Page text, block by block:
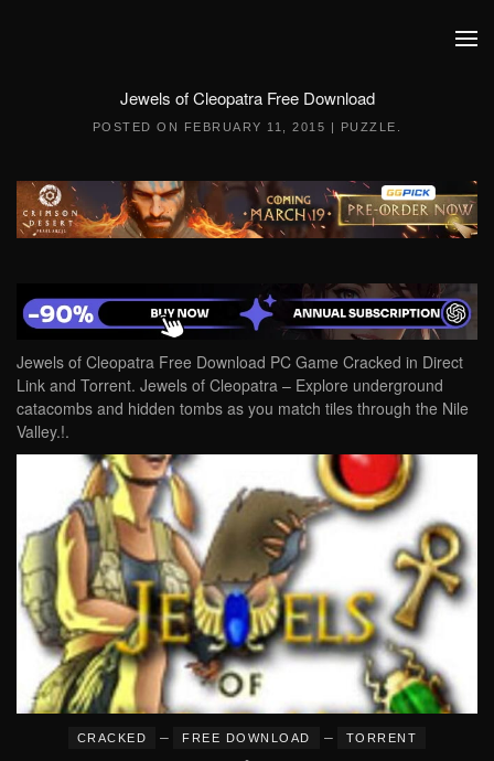
Jewels of Cleopatra Free Download
POSTED ON FEBRUARY 11, 2015 | PUZZLE
Jewels of Cleopatra Free Download PC Game Cracked in Direct
Link and Torrent. Jewels of Cleopatra – Explore underground
catacombs and hidden tombs as you match tiles through the Nile
Valley.!.
CRACKED – FREE DOWNLOAD – TORRENT